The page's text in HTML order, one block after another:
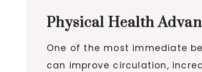
Physical Health
One of the most immediate
can improve circulation,